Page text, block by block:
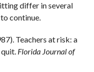
differ in several
continue.
Teachers at risk: a
Florida Journal of